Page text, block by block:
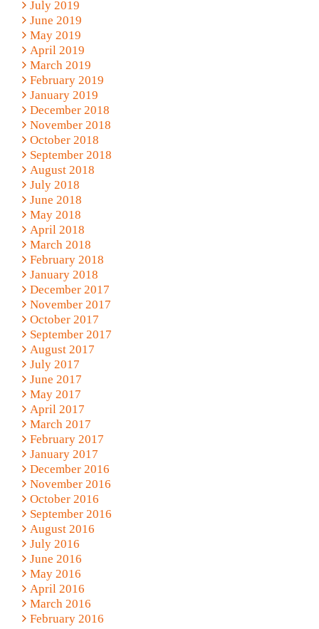
July 2019
June 2019
May 2019
April 2019
March 2019
February 2019
January 2019
December 2018
November 2018
October 2018
September 2018
August 2018
July 2018
June 2018
May 2018
April 2018
March 2018
February 2018
January 2018
December 2017
November 2017
October 2017
September 2017
August 2017
July 2017
June 2017
May 2017
April 2017
March 2017
February 2017
January 2017
December 2016
November 2016
October 2016
September 2016
August 2016
July 2016
June 2016
May 2016
April 2016
March 2016
February 2016